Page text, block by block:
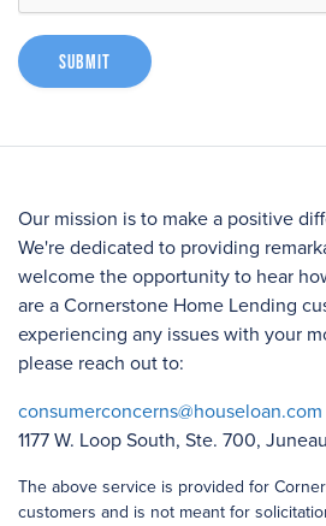
Submit
Our mission is to make a positive
We're dedicated to providing
welcome the opportunity to hear
are a Cornerstone Home Lending
experiencing any issues with your
please reach out to:
consumerconcerns@houseloan.com
1177 W. Loop South, Ste. 700,
The above service is provided for
customers and is not meant for